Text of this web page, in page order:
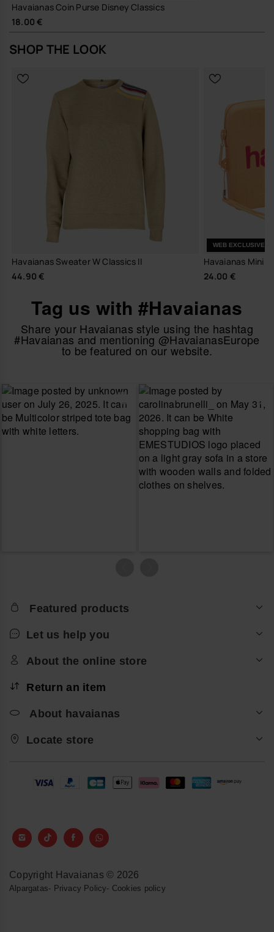
Havaianas Coin Purse Disney Classics
18.00 €
SHOP THE LOOK
Havaianas Sweater W Classics II
44.90 €
WEB EXCLUSIVE
Havaianas Mini
24.00 €
Tag us with #Havaianas
Share your Havaianas style using the hashtag
#Havaianas and mentioning @HavaianasEurope
to be featured on our website.
Featured products
Let us help you
About the online store
Return an item
About havaianas
Locate store
Copyright Havaianas © 2026
Alpargatas- Privacy Policy- Cookies policy